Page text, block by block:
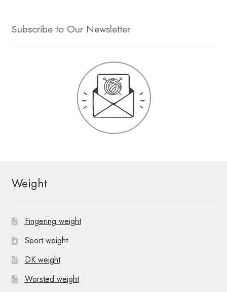
Subscribe to Our Newsletter
Weight
Fingering weight
Sport weight
DK weight
Worsted weight